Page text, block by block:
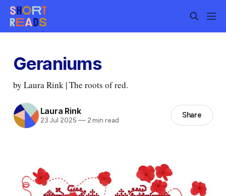
Geraniums
by Laura Rink | The roots of red.
Laura Rink
23 Jul 2025 —2 min read
Share